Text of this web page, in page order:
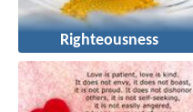
Righteousness